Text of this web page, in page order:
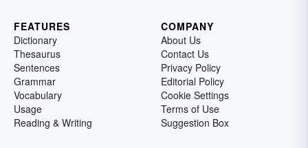
FEATURES
Dictionary
Thesaurus
Sentences
Grammar
Vocabulary
Usage
Reading & Writing
COMPANY
About Us
Contact Us
Privacy Policy
Editorial Policy
Cookie Settings
Terms of Use
Suggestion Box